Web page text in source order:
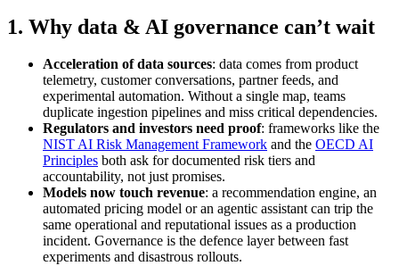
1. Why data & AI governance can’t wait
Acceleration of data sources: data comes from product
telemetry, customer conversations, partner feeds, and
experimental automation. Without a single map, teams
duplicate ingestion pipelines and miss critical dependencies.
Regulators and investors need proof: frameworks like the
NIST AI Risk Management Framework and the OECD AI
Principles both ask for documented risk tiers and
accountability, not just promises.
Models now touch revenue: a recommendation engine, an
automated pricing model or an agentic assistant can trip the
same operational and reputational issues as a production
incident. Governance is the defence layer between fast
experiments and disastrous rollouts.